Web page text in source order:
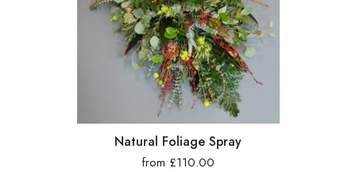
Natural Foliage Spray
from £110.00